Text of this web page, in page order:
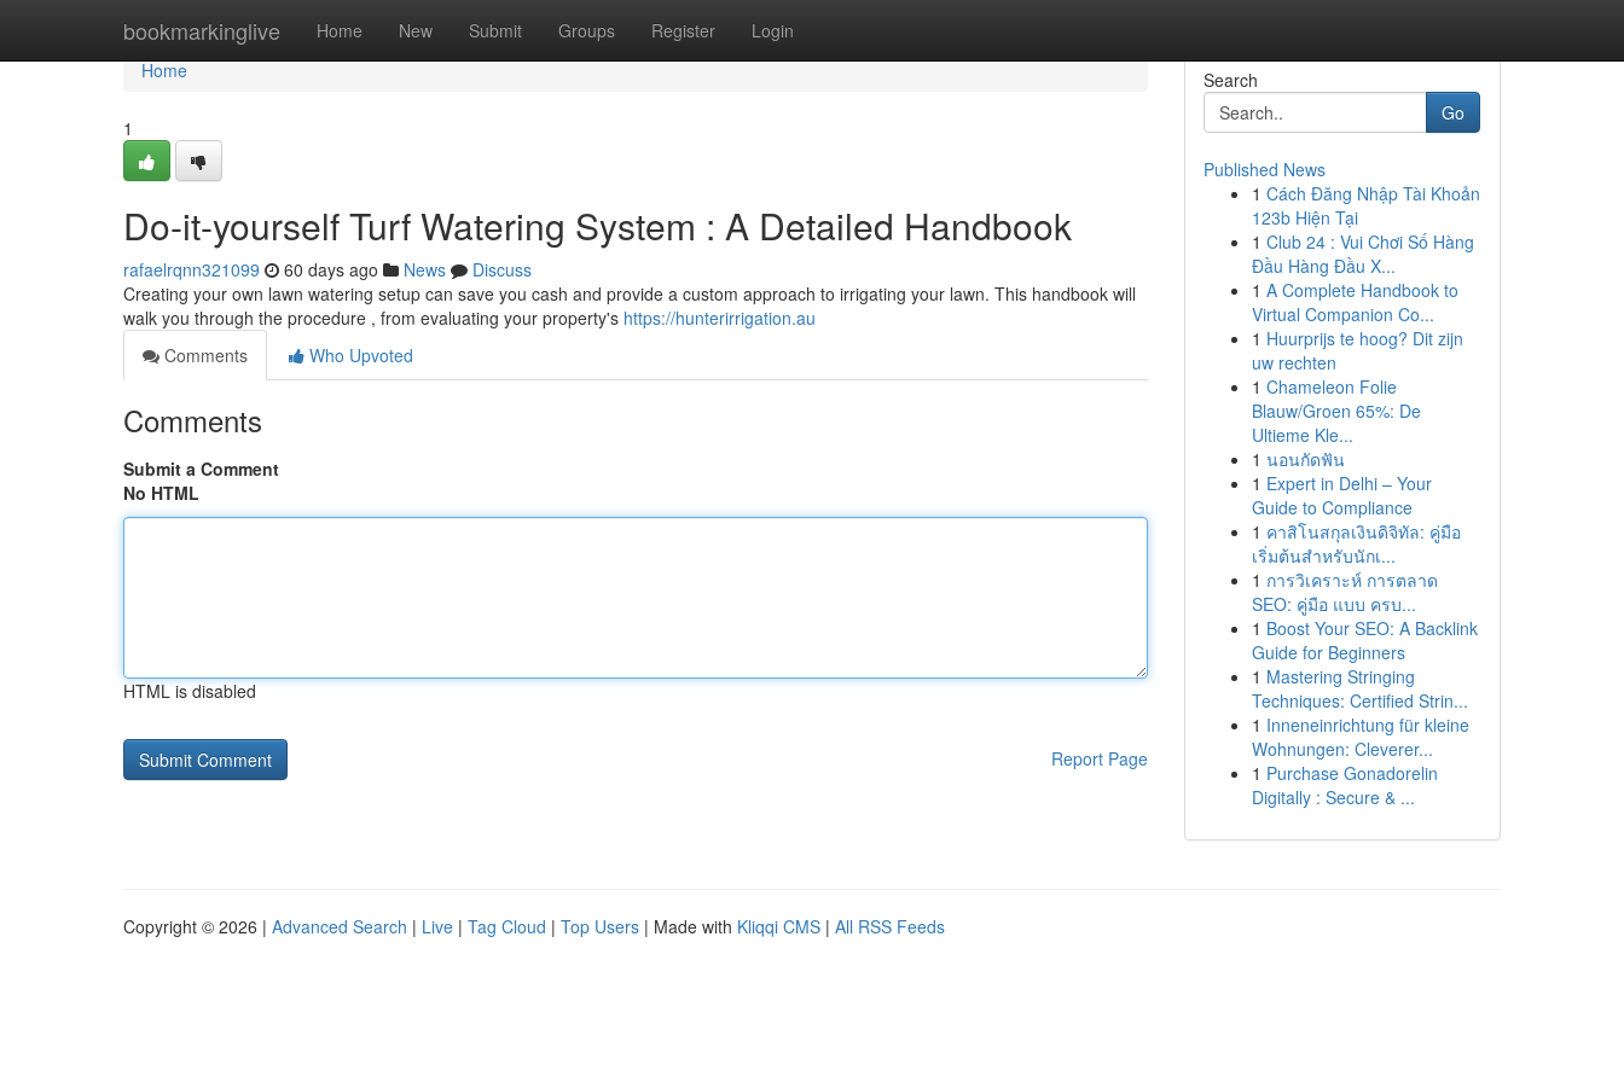
bookmarkinglive Home New Submit Groups Register Login
Home
Home
1
Do-it-yourself Turf Watering System : A Detailed Handbook
rafaelrqnn321099 60 days ago News
Discuss
Creating your own lawn watering setup can save you cash and provide a custom approach to irrigating your lawn. This handbook will
walk you through the procedure , from evaluating your property's https://hunterirrigation.au
Comments
Who Upvoted
Comments
Submit a Comment
No HTML
HTML is disabled
Report Page
Search
Go
Published News
1 Cách Đăng Nhập Tài Khoản
123b Hiện Tại
1 Club 24 : Vui Chơi Số Hàng
Đầu Hàng Đầu X...
1 A Complete Handbook to
Virtual Companion Co...
1 Huurprijs te hoog? Dit zijn
uw rechten
1 Chameleon Folie
Blauw/Groen 65%: De
Ultieme Kle...
1 นอนกัดฟัน
1 Expert in Delhi – Your
Guide to Compliance
1 คาสิโนสกุลเงินดิจิทัล: คู่มือ
เริ่มต้นสำหรับนักเ...
1 การวิเคราะห์ การตลาด
SEO: คู่มือ แบบ ครบ...
1 Boost Your SEO: A Backlink
Guide for Beginners
1 Mastering Stringing
Techniques: Certified Strin...
1 Inneneinrichtung für kleine
Wohnungen: Cleverer...
1 Purchase Gonadorelin
Digitally : Secure & ...
Copyright © 2026 | Advanced Search | Live | Tag Cloud | Top Users | Made with Kliqqi CMS | All RSS Feeds